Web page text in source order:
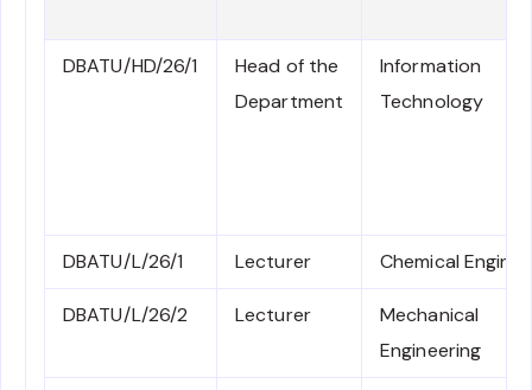
DBATU/HD/26/1
Head of the
Department
Information
Technology
DBATU/L/26/1 Lecturer Chemical
DBATU/L/26/2 Lecturer
Mechanical
Engineering